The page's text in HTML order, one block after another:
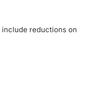
reductions on